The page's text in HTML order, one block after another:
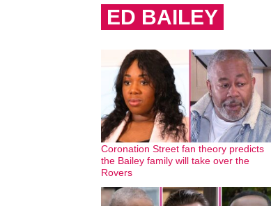
ED BAILEY
Coronation Street fan theory predicts
the Bailey family will take over the
Rovers